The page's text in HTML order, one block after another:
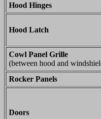
Hood Hinges
Hood Latch
Cowl Panel Grille
(between hood and
Rocker Panels
Doors